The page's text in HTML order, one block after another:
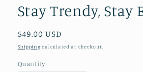
Stay Trendy, Stay
Regular
price
$49.00 USD
Shipping calculated at checkout.
Quantity